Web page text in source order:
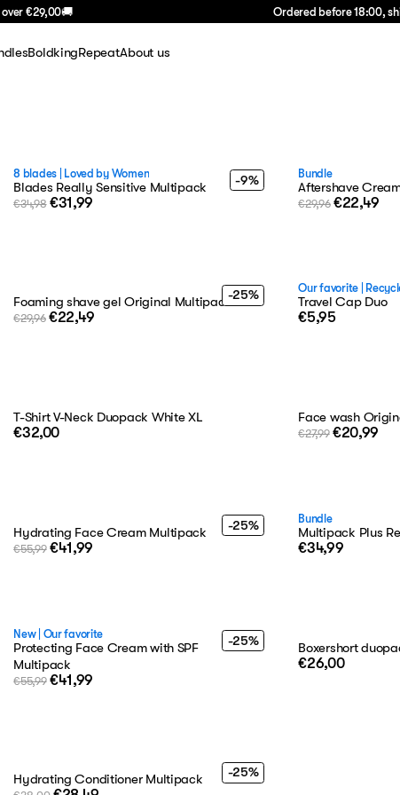
€29,00🚚 Ordered before 18:00,
BoldkingRepeatAbout us
Careers
-9%
8 blades Loved by Women
Blades Really Sensitive Multipack
€34,98 €31,99
Bundle
Aftershave
€29,96 €22,49
-25%
Foaming shave gel Original Multipack
€29,96 €22,49
Our favorite|
Travel Cap Duo
€5,95
T-Shirt V-Neck Duopack White XL
€32,00
Face wash
€27,99 €20,99
-25%
Hydrating Face Cream Multipack
€55,99 €41,99
Bundle
Multipack Plus
€34,99
-25%
New| Our favorite
Protecting Face Cream with SPF
Multipack
€55,99 €41,99
Boxershort
€26,00
-25%
Hydrating Conditioner Multipack